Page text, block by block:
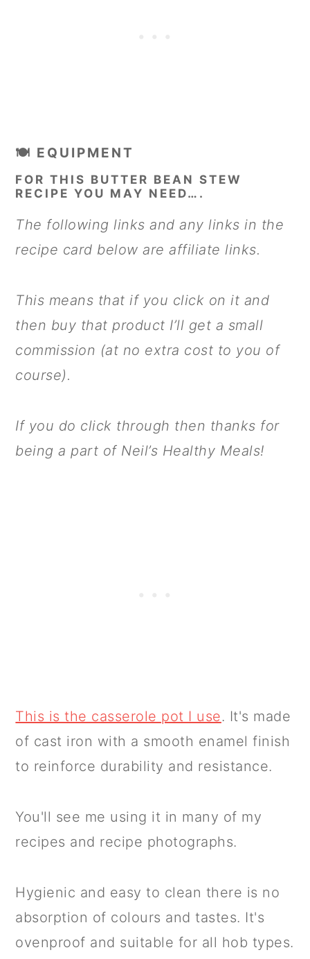
🍽 EQUIPMENT
FOR THIS BUTTER BEAN STEW
RECIPE YOU MAY NEED….
The following links and any links in the
recipe card below are affiliate links.
This means that if you click on it and
then buy that product I’ll get a small
commission (at no extra cost to you of
course).
If you do click through then thanks for
being a part of Neil’s Healthy Meals!
This is the casserole pot I use. It's made
of cast iron with a smooth enamel finish
to reinforce durability and resistance.
You'll see me using it in many of my
recipes and recipe photographs.
Hygienic and easy to clean there is no
absorption of colours and tastes. It's
ovenproof and suitable for all hob types.